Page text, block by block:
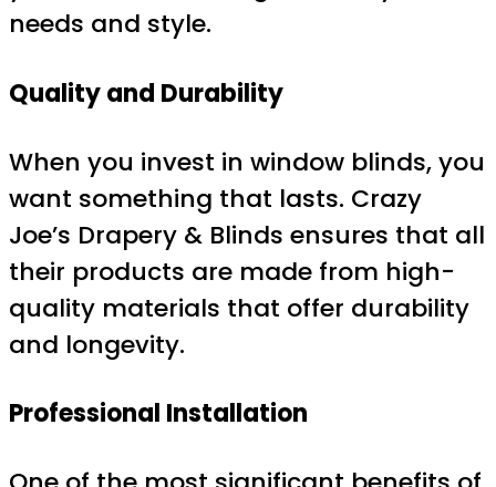
needs and style.
Quality and Durability
When you invest in window blinds, you
want something that lasts. Crazy
Joe’s Drapery & Blinds ensures that all
their products are made from high-
quality materials that offer durability
and longevity.
Professional Installation